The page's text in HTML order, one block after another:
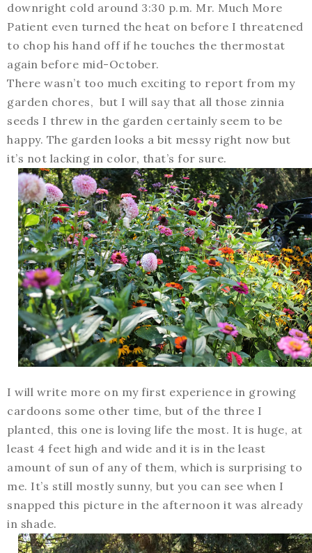
downright cold around 3:30 p.m. Mr. Much More
Patient even turned the heat on before I threatened
to chop his hand off if he touches the thermostat
again before mid-October.
There wasn’t too much exciting to report from my
garden chores, but I will say that all those zinnia
seeds I threw in the garden certainly seem to be
happy. The garden looks a bit messy right now but
it’s not lacking in color, that’s for sure.
I will write more on my first experience in growing
cardoons some other time, but of the three I
planted, this one is loving life the most. It is huge, at
least 4 feet high and wide and it is in the least
amount of sun of any of them, which is surprising to
me. It’s still mostly sunny, but you can see when I
snapped this picture in the afternoon it was already
in shade.